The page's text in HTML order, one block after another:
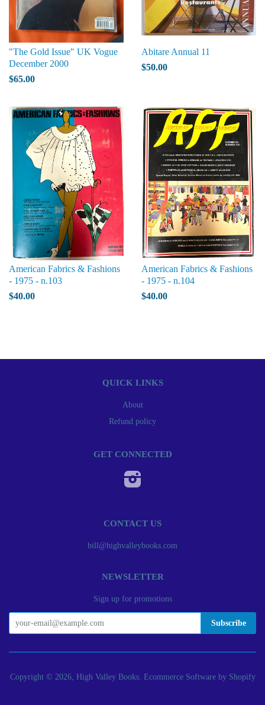
"The Gold Issue" UK Vogue
December 2000
$65.00
Abitare Annual 11
$50.00
American Fabrics & Fashions
- 1975 - n.103
$40.00
American Fabrics & Fashions
- 1975 - n.104
$40.00
QUICK LINKS
About
Refund policy
GET CONNECTED
CONTACT US
bill@highvalleybooks.com
NEWSLETTER
Sign up for promotions
Copyright © 2026, High Valley Books. Ecommerce Software by Shopify